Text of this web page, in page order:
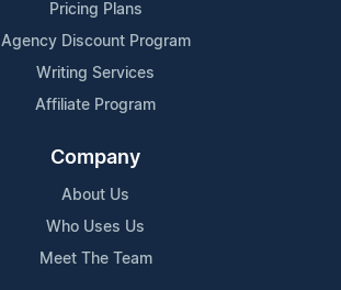
Pricing Plans
Agency Discount Program
Writing Services
Affiliate Program
Company
About Us
Who Uses Us
Meet The Team